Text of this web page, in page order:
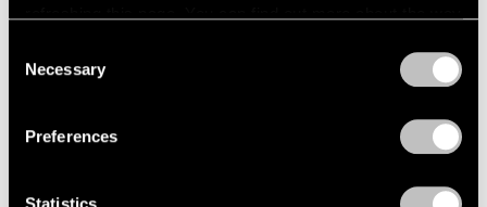
Selection
Necessary
Preferences
Statistics